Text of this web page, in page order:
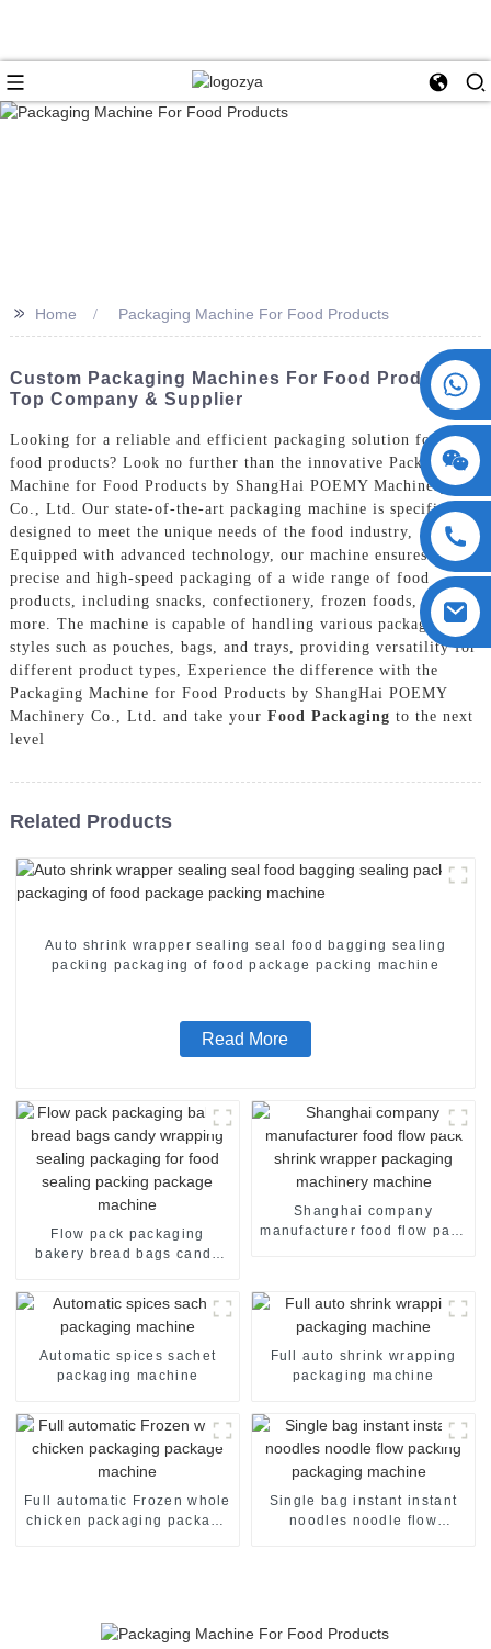
+86 15730993174
>> Home Packaging Machine For Food Products
Custom Packaging Machines For Food Products -
Top Company & Supplier
Looking for a reliable and efficient packaging solution for your
food products? Look no further than the innovative Packaging
Machine for Food Products by ShangHai POEMY Machinery
Co., Ltd. Our state-of-the-art packaging machine is specifically
designed to meet the unique needs of the food industry,
Equipped with advanced technology, our machine ensures
precise and high-speed packaging of a wide range of food
products, including snacks, confectionery, frozen foods, and
more. The machine is capable of handling various packaging
styles such as pouches, bags, and trays, providing versatility for
different product types, Experience the difference with the
Packaging Machine for Food Products by ShangHai POEMY
Machinery Co., Ltd. and take your Food Packaging to the next
level
Related Products
Auto shrink wrapper sealing seal food bagging sealing
packing packaging of food package packing machine
Read More
Flow pack packaging
bakery bread bags candy
package machine
Shanghai company
manufacturer food flow pack
Automatic spices sachet
packaging machine
Full auto shrink wrapping
packaging machine
Full automatic Frozen whole
chicken packaging package
Single bag instant instant
noodles noodle flow